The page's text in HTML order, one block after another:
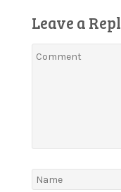
Leave a